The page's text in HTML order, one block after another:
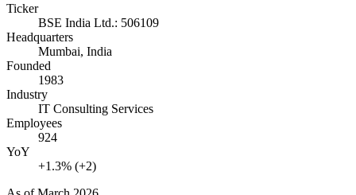
Ticker
BSE India Ltd.: 506109
Headquarters
Mumbai, India
Founded
1983
Industry
IT Consulting Services
Employees
924
YoY
+1.3% (+2)